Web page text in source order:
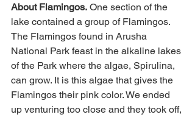
About Flamingos. One section of the
lake contained a group of Flamingos.
The Flamingos found in Arusha
National Park feast in the alkaline lakes
of the Park where the algae, Spirulina,
can grow. It is this algae that gives the
Flamingos their pink color. We ended
up venturing too close and they took off,